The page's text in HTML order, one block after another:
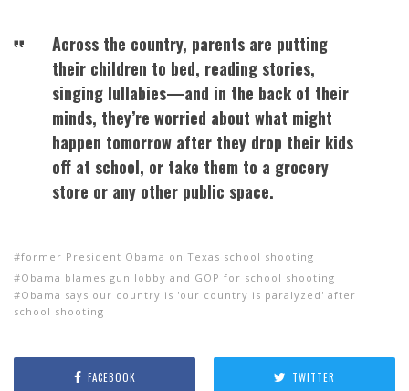
Across the country, parents are putting
their children to bed, reading stories,
singing lullabies—and in the back of their
minds, they’re worried about what might
happen tomorrow after they drop their kids
off at school, or take them to a grocery
store or any other public space.
former President Obama on Texas school shooting
Obama blames gun lobby and GOP for school shooting
Obama says our country is 'our country is paralyzed' after
school shooting
FACEBOOK TWITTER